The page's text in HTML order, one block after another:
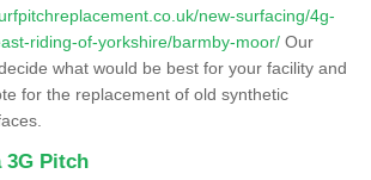
new-surfacing/4g-
riding-of-yorkshire/barmby-moor/ Our
what would be best for your facility and
for the replacement of old synthetic
3G Pitch